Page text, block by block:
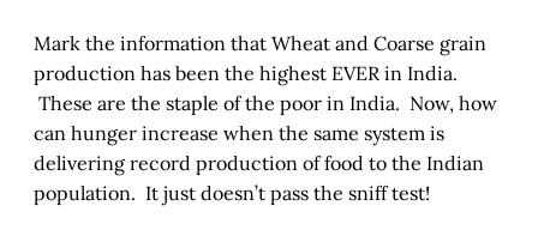
Mark the information that Wheat and Coarse grain
production has been the highest EVER in India.
These are the staple of the poor in India. Now, how
can hunger increase when the same system is
delivering record production of food to the Indian
population. It just doesn’t pass the sniff test!